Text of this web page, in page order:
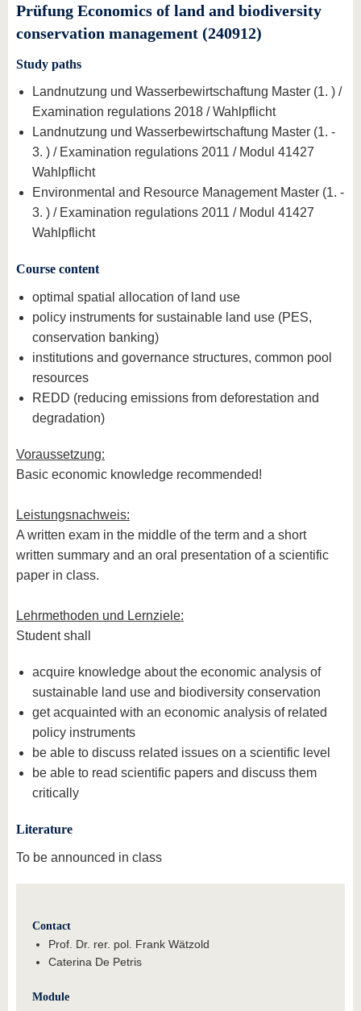
Prüfung Economics of land and biodiversity
conservation management (240912)
Study paths
Landnutzung und Wasserbewirtschaftung Master (1. ) /
Examination regulations 2018 / Wahlpflicht
Landnutzung und Wasserbewirtschaftung Master (1. -
3. ) / Examination regulations 2011 / Modul 41427
Wahlpflicht
Environmental and Resource Management Master (1. -
3. ) / Examination regulations 2011 / Modul 41427
Wahlpflicht
Course content
optimal spatial allocation of land use
policy instruments for sustainable land use (PES,
conservation banking)
institutions and governance structures, common pool
resources
REDD (reducing emissions from deforestation and
degradation)
Voraussetzung:
Basic economic knowledge recommended!
Leistungsnachweis:
A written exam in the middle of the term and a short
written summary and an oral presentation of a scientific
paper in class.
Lehrmethoden und Lernziele:
Student shall
acquire knowledge about the economic analysis of
sustainable land use and biodiversity conservation
get acquainted with an economic analysis of related
policy instruments
be able to discuss related issues on a scientific level
be able to read scientific papers and discuss them
critically
Literature
To be announced in class
Contact
Prof. Dr. rer. pol. Frank Wätzold
Caterina De Petris
Module